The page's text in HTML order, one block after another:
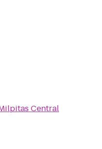
Central